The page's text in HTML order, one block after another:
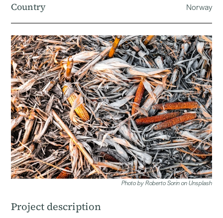
Country Norway
Photo by Roberto Sorin on Unsplash
Project description